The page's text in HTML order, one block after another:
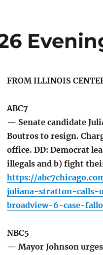
FROM ILLINOIS
ABC7
— Senate candidate
Boutros to resign.
office. DD: Democrat
illegals and b) fight
https://
juliana-stratton-calls-
broadview-6-case-
NBC5
— Mayor Johnson